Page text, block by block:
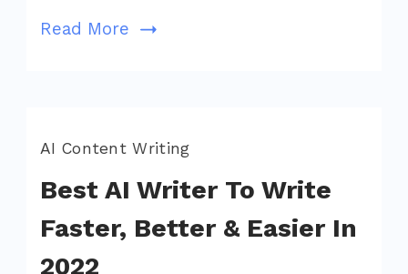
Read More
AI Content Writing
Best AI Writer To Write
Faster, Better & Easier In
2022